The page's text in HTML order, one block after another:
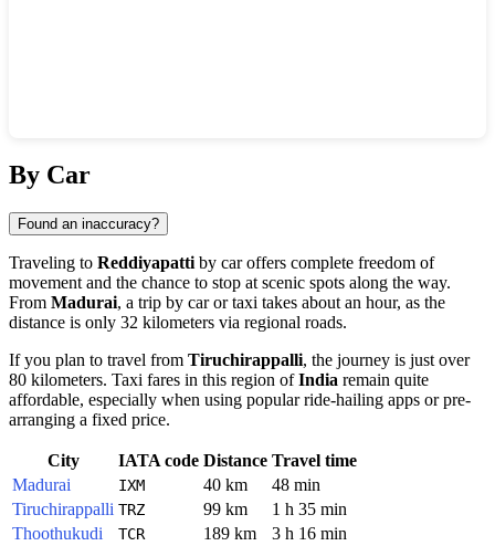
By Car
Found an inaccuracy?
Traveling to Reddiyapatti by car offers complete freedom of
movement and the chance to stop at scenic spots along the way.
From Madurai, a trip by car or taxi takes about an hour, as the
distance is only 32 kilometers via regional roads.
If you plan to travel from Tiruchirappalli, the journey is just over
80 kilometers. Taxi fares in this region ofIndia remain quite
affordable, especially when using popular ride-hailing apps or pre-
arranging a fixed price.
City IATA code Distance Travel time
Madurai
IXM 40 km
48 min
Tiruchirappalli TRZ 99 km
1 h 35 min
Thoothukudi
TCR 189 km 3 h 16 min